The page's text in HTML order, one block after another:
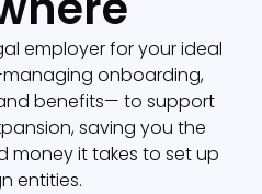
employer for your ideal
onboarding,
benefits— to support
saving you the
money it takes to set up
entities.